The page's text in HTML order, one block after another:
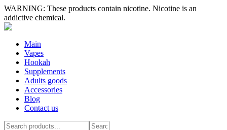
WARNING: These products contain nicotine. Nicotine is an
addictive chemical.
Main
Vapes
Hookah
Supplements
Adults goods
Accessories
Blog
Contact us